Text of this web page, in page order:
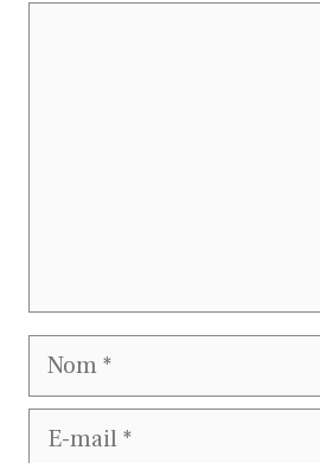
Nom
E-